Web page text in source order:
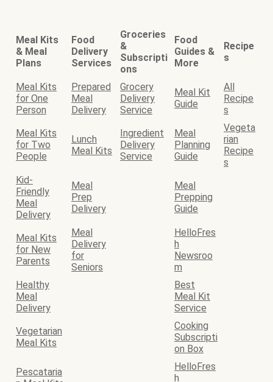
Meal Kits
& Meal
Plans
Food
Delivery
Services
Groceries
&
Subscripti
ons
Food
Guides &
More
Recipe
s
Meal Kits
for One
Person
Prepared
Meal
Delivery
Grocery
Delivery
Service
Meal Kit
Guide
All
Recipe
s
Meal Kits
for Two
People
Lunch
Meal Kits
Ingredient
Delivery
Service
Meal
Planning
Guide
Vegeta
rian
Recipe
s
Kid-
Friendly
Meal
Delivery
Meal
Prep
Delivery
Meal
Prepping
Guide
Meal Kits
for New
Parents
Meal
Delivery
for
Seniors
HelloFres
h
Newsroo
m
Healthy
Meal
Delivery
Best
Meal Kit
Service
Vegetarian
Meal Kits
Cooking
Subscripti
on Box
Pescataria
HelloFres
h